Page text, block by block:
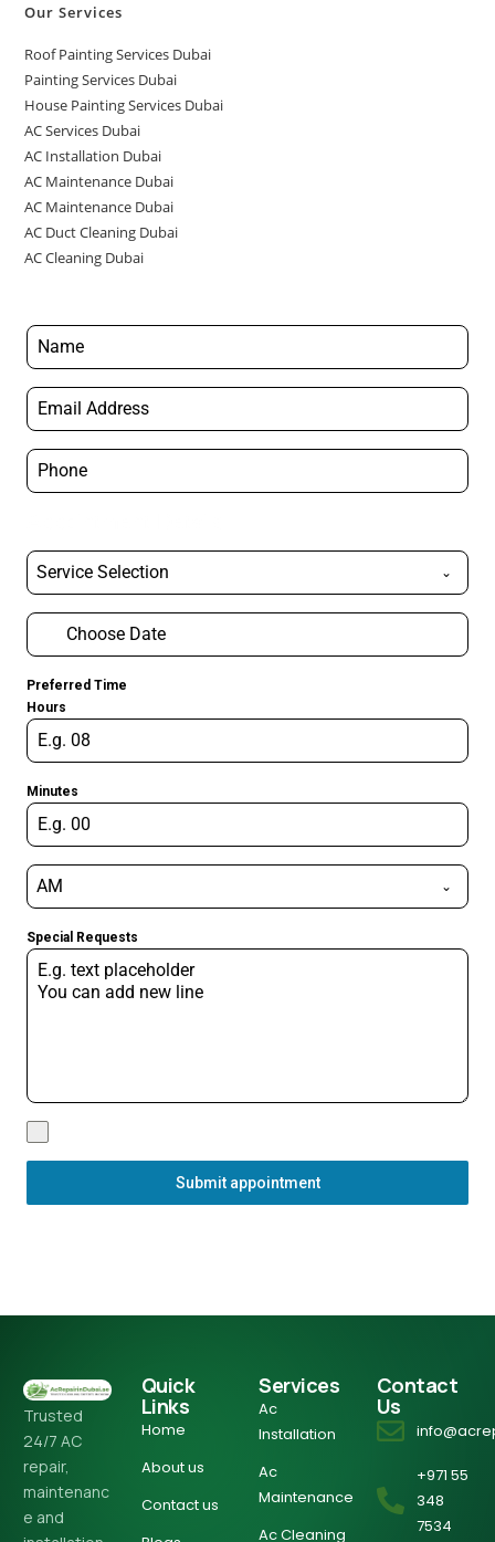
Our Services
Roof Painting Services Dubai
Painting Services Dubai
House Painting Services Dubai
AC Services Dubai
AC Installation Dubai
AC Maintenance Dubai
AC Maintenance Dubai
AC Duct Cleaning Dubai
AC Cleaning Dubai
Service Selection
Preferred Time
Hours
Minutes
AM
Special Requests
Submit appointment
Trusted
24/7 AC
repair,
maintenanc
e and
Quick
Links
Home
About us
Contact us
Services
Ac
Installation
Ac
Maintenance
Ac Cleaning
Contact
Us
+971 55
348
7534